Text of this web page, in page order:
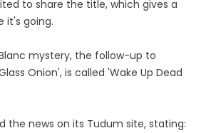
to share the title, which gives a
it's going.
mystery, the follow-up to
Onion', is called 'Wake Up Dead
the news on its Tudum site, stating: